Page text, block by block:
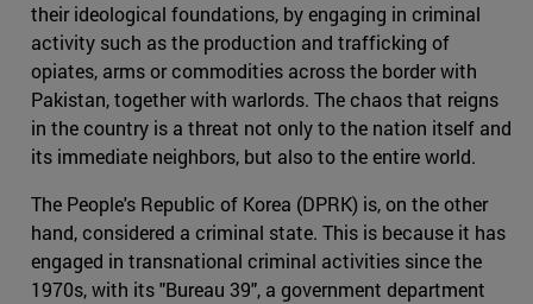
their ideological foundations, by engaging in criminal
activity such as the production and trafficking of
opiates, arms or commodities across the border with
Pakistan, together with warlords. The chaos that reigns
in the country is a threat not only to the nation itself and
its immediate neighbors, but also to the entire world.
The People's Republic of Korea (DPRK) is, on the other
hand, considered a criminal state. This is because it has
engaged in transnational criminal activities since the
1970s, with its "Bureau 39", a government department